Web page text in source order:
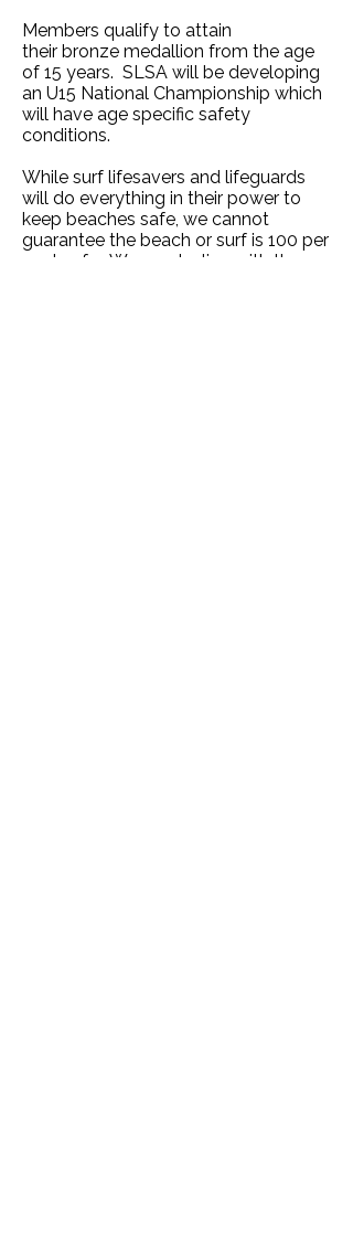
Members qualify to attain
their bronze medallion from the age
of 15 years. SLSA will be developing
an U15 National Championship which
will have age specific safety
conditions.
While surf lifesavers and lifeguards
will do everything in their power to
keep beaches safe, we cannot
guarantee the beach or surf is 100 per
cent safe. We are dealing with the